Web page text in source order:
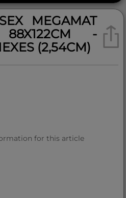
MEGAMAT
88X122CM -
(2,54CM)
for this article